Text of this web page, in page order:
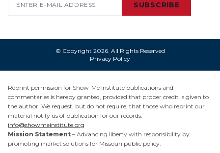
SUBSCRIBE
© Copyright 2026. All Rights Reserved
Privacy Policy
Reprint permission for Show-Me Institute publications and
commentaries is hereby granted, provided that proper credit is given to
the author. We request, but do not require, that those who reprint our
material notify us of publication for our records:
info@showmeinstitute.org
Mission Statement – Advancing liberty with responsibility by
promoting market solutions for Missouri public policy.